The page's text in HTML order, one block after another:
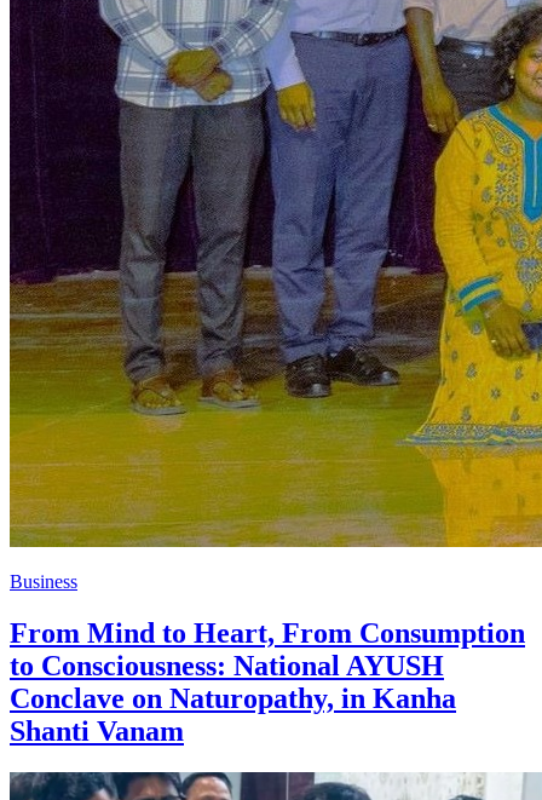
Business
From Mind to Heart, From Consumption
to Consciousness: National AYUSH
Conclave on Naturopathy, in Kanha
Shanti Vanam